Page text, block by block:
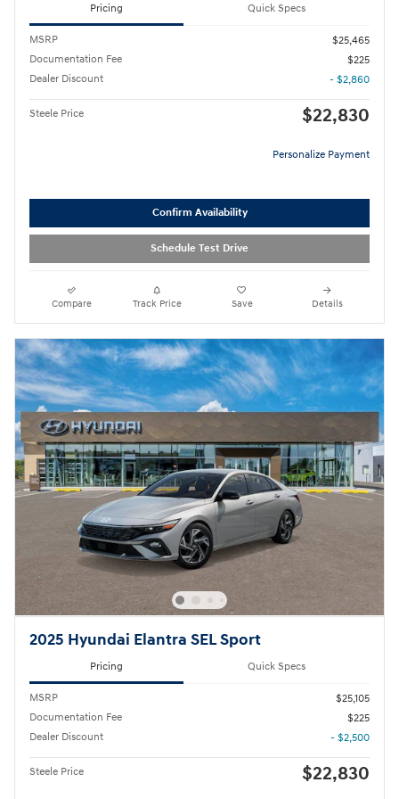
Pricing Quick Specs
MSRP
$25,465
Documentation Fee
$225
Dealer Discount
- $2,860
Steele Price $22,830
Personalize Payment
Confirm Availability
Schedule Test Drive
Compare Track Price Save Details
2025 Hyundai Elantra SEL Sport
Pricing Quick Specs
MSRP
$25,105
Documentation Fee
$225
Dealer Discount
- $2,500
Steele Price $22,830